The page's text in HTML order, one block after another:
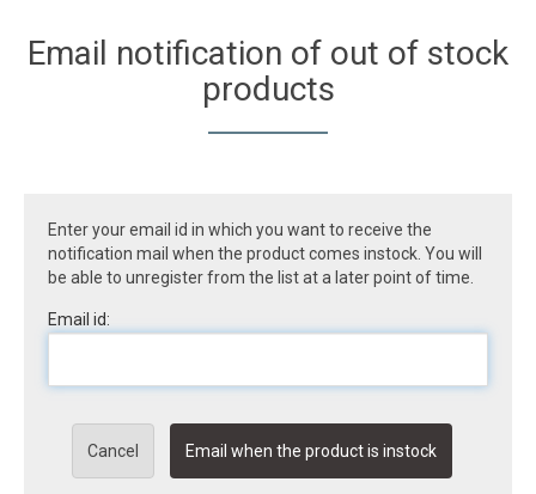
Email notification of out of stock
products
Enter your email id in which you want to receive the
notification mail when the product comes instock. You will
be able to unregister from the list at a later point of time.
Email id:
Cancel